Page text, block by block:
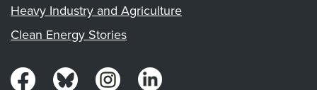
Heavy Industry and Agriculture
Clean Energy Stories